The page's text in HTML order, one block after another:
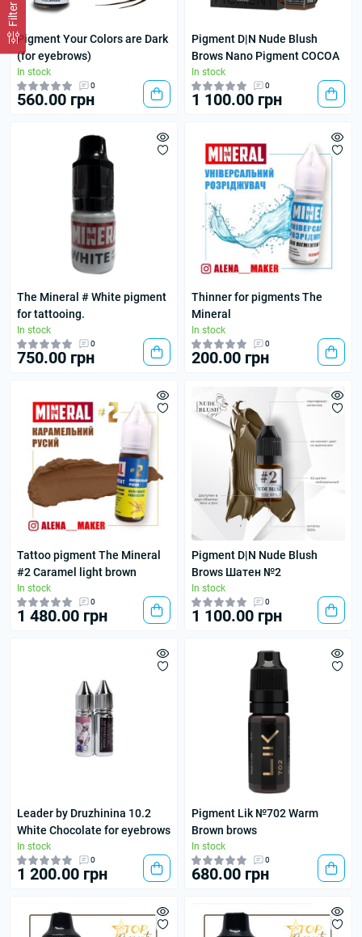
Filter
Pigment Your Colors are Dark
(for eyebrows)
In stock
0
560.00 грн
Pigment D|N Nude Blush
Brows Nano Pigment COCOA
In stock
0
1 100.00 грн
The Mineral # White pigment
for tattooing.
In stock
0
750.00 грн
Thinner for pigments The
Mineral
In stock
0
200.00 грн
Tattoo pigment The Mineral
#2 Caramel light brown
In stock
0
1 480.00 грн
Pigment D|N Nude Blush
Brows Шатен №2
In stock
0
1 100.00 грн
Leader by Druzhinina 10.2
White Chocolate for eyebrows
In stock
0
1 200.00 грн
Pigment Lik №702 Warm
Brown brows
In stock
0
680.00 грн